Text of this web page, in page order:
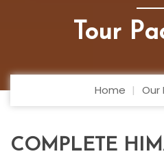
Tour
Home Our
COMPLETE